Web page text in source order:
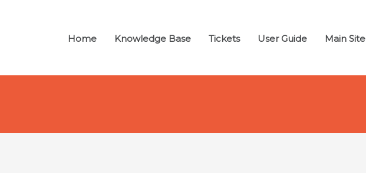
Home Knowledge Base Tickets User Guide Main Site